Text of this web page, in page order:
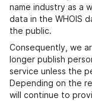
name industry as a
data in the WHOIS
the public.
Consequently, we
longer publish
service unless the
Depending on the
will continue to